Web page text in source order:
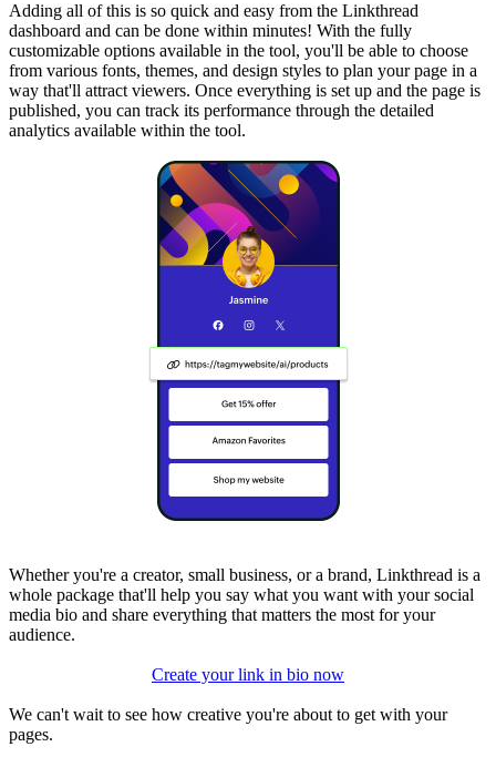
Adding all of this is so quick and easy from the Linkthread
dashboard and can be done within minutes! With the fully
customizable options available in the tool, you'll be able to choose
from various fonts, themes, and design styles to plan your page in a
way that'll attract viewers. Once everything is set up and the page is
published, you can track its performance through the detailed
analytics available within the tool.
Whether you're a creator, small business, or a brand, Linkthread is a
whole package that'll help you say what you want with your social
media bio and share everything that matters the most for your
audience.
Create your link in bio now
We can't wait to see how creative you're about to get with your
pages.